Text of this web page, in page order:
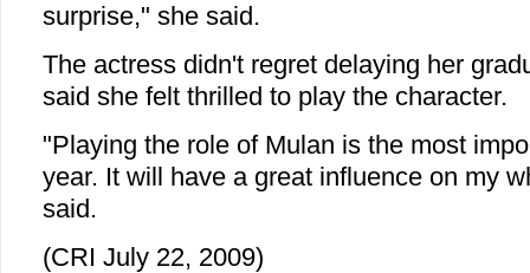
surprise," she said.
The actress didn't regret delaying her
said she felt thrilled to play the character.
"Playing the role of Mulan is the most
year. It will have a great influence on my
said.
(CRI July 22, 2009)